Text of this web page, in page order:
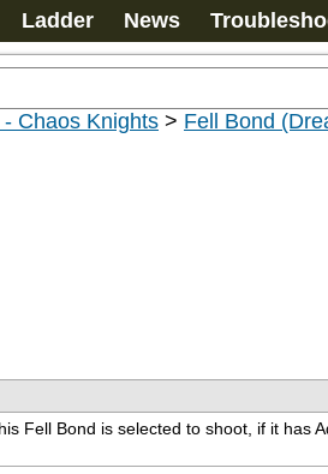
Ladder News
- Chaos Knights > Fell Bond
Fell Bond is selected to shoot, if it